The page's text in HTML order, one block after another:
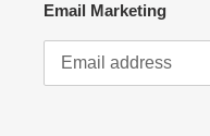
Email Marketing